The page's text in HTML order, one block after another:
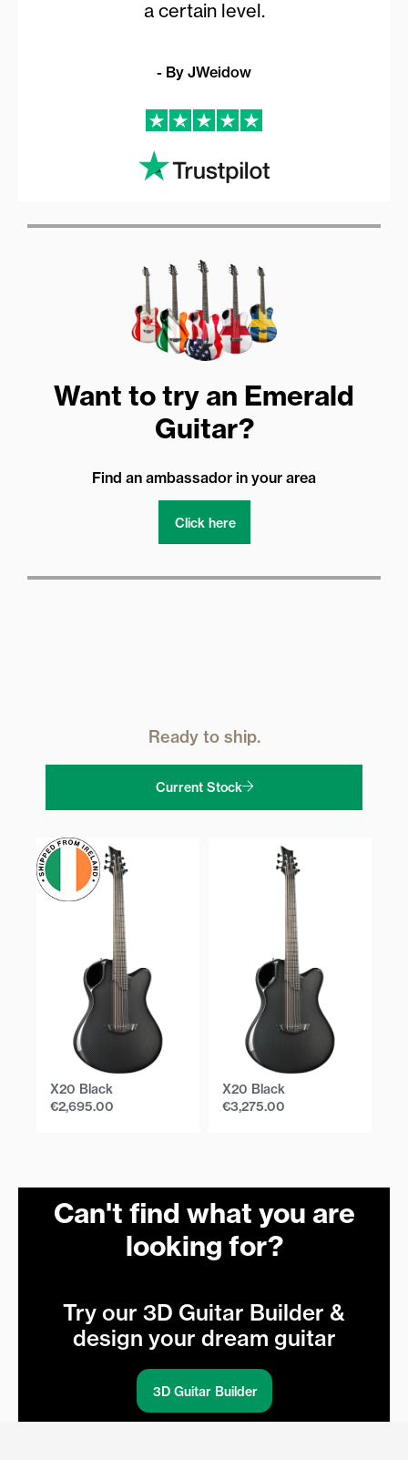
a certain level.
- By JWeidow
Want to try an Emerald
Guitar?
Find an ambassador in your area
Click here
Ready to ship.
Current Stock
X20 Black
€2,695.00
X20 Black
€3,275.00
Can't find what you are
looking for?
Try our 3D Guitar Builder &
design your dream guitar
3D Guitar Builder